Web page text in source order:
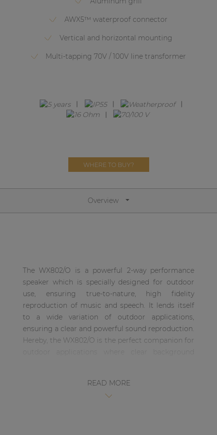
AWX5™ waterproof connector
Vertical and horizontal mounting
Multi-tapping 70V / 100V line transformer
WHERE TO BUY?
Overview
The WX802/O is a powerful 2-way performance
speaker which is specially designed for outdoor
use, ensuring true-to-nature, high fidelity
reproduction of music and speech. It lends itself
to a wide variation of outdoor applications,
ensuring a clear and powerful sound reproduction.
Hereby, the WX802/O is the perfect companion for
when the party erupts after sunset. The sound is
coming from a weatherproof treated 8” low-
READ MORE
Network sound & control cards
Transformers
Other products
By solution
Public Address Solutions
Atellio family
| Part of AUDAC Platform
Consenso family